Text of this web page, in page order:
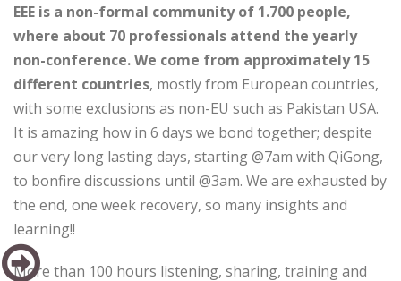
EEE is a non-formal community of 1.700 people,
where about 70 professionals attend the yearly
non-conference. We come from approximately 15
different countries, mostly from European countries,
with some exclusions as non-EU such as Pakistan USA.
It is amazing how in 6 days we bond together; despite
our very long lasting days, starting @7am with QiGong,
to bonfire discussions until @3am. We are exhausted by
the end, one week recovery, so many insights and
learning!!
More than 100 hours listening, sharing, training and